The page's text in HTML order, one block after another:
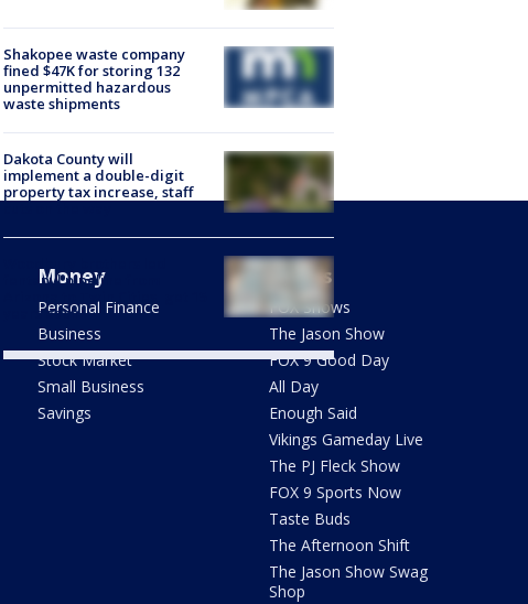
Shakopee waste company
fined $47K for storing 132
unpermitted hazardous
waste shipments
Dakota County will
implement a double-digit
property tax increase, staff
fentanyl pipeline from
Arizona to Twin Cities, get 15
years each
Money
Personal Finance
Business
Stock Market
Small Business
Savings
Shows
FOX Shows
The Jason Show
FOX 9 Good Day
All Day
Enough Said
Vikings Gameday Live
The PJ Fleck Show
FOX 9 Sports Now
Taste Buds
The Afternoon Shift
The Jason Show Swag
Shop